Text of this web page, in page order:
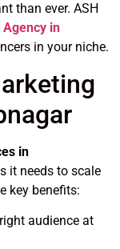
than ever. ASH
in
in your niche.
in
it needs to scale
key benefits:
audience at